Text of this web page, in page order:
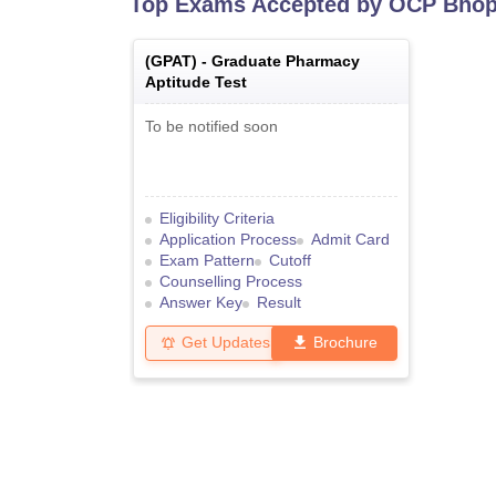
(GPAT) - Graduate Pharmacy
Aptitude Test
To be notified soon
Eligibility Criteria
Application Process
Admit Card
Exam Pattern
Cutoff
Counselling Process
Answer Key
Result
Get Updates Brochure